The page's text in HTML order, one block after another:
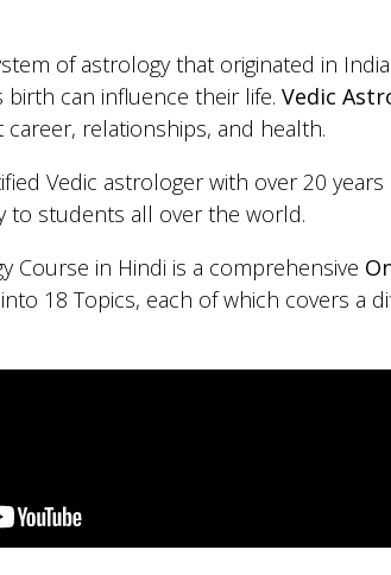
of astrology that originated in
birth can influence their life. Vedic
career, relationships, and health.
Vedic astrologer with over 20
to students all over the world.
Course in Hindi is a comprehensive
18 Topics, each of which covers a